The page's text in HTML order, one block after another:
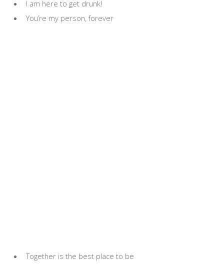
I am here to get drunk!
You’re my person, forever
Together is the best place to be